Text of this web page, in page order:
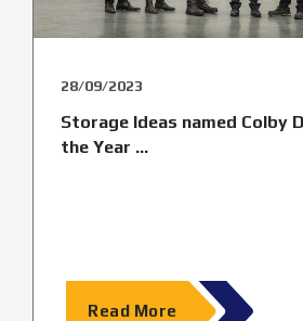
28/09/2023
Storage Ideas named Colby
the Year ...
Read More